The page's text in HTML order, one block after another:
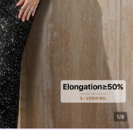
1/8